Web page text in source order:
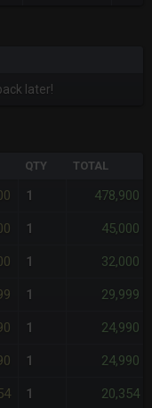
later!
QTY TOTAL
1 478,900
1 45,000
1 32,000
1 29,999
1 24,990
1 24,990
1 20,354